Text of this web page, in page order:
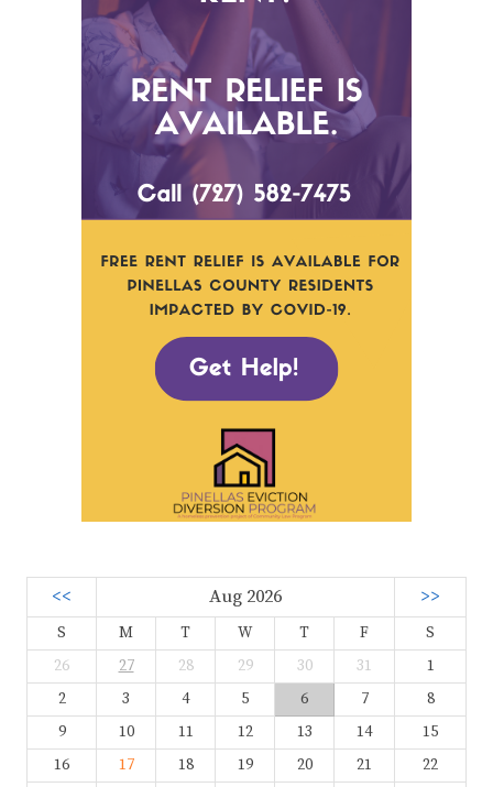
<< Aug 2026 >>
S M T W T F
S
26
27 28 29 30 31
1
2
3 4 5 6 7
8
9
10 11 12 13 14
15
16
17 18 19 20 21
22